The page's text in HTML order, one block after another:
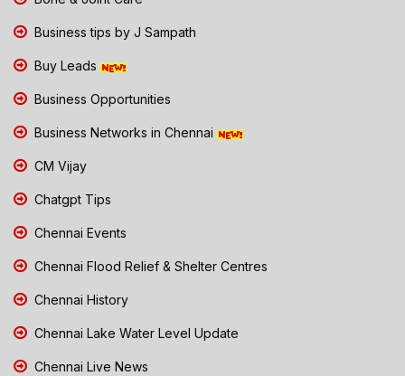
Business tips by J Sampath
Buy Leads
Business Opportunities
Business Networks in Chennai
CM Vijay
Chatgpt Tips
Chennai Events
Chennai Flood Relief & Shelter Centres
Chennai History
Chennai Lake Water Level Update
Chennai Live News